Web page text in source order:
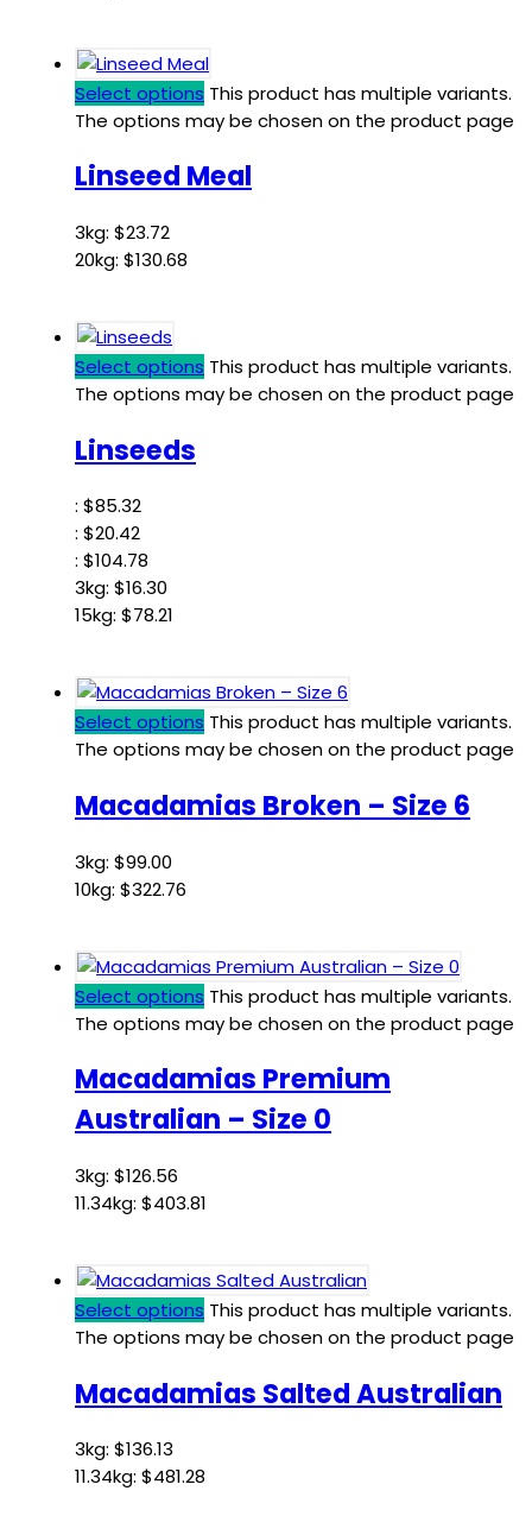
Select options This product has multiple variants.
The options may be chosen on the product page
Linseed Meal
3kg: $23.72
20kg: $130.68
Select options This product has multiple variants.
The options may be chosen on the product page
Linseeds
: $85.32
: $20.42
: $104.78
3kg: $16.30
15kg: $78.21
Select options This product has multiple variants.
The options may be chosen on the product page
Macadamias Broken – Size 6
3kg: $99.00
10kg: $322.76
Select options This product has multiple variants.
The options may be chosen on the product page
Macadamias Premium
Australian – Size 0
3kg: $126.56
11.34kg: $403.81
Select options This product has multiple variants.
The options may be chosen on the product page
Macadamias Salted Australian
3kg: $136.13
11.34kg: $481.28